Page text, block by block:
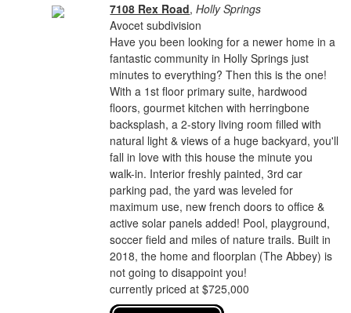
7108 Rex Road,Holly Springs
Avocet subdivision
Have you been looking for a newer home in a
fantastic community in Holly Springs just
minutes to everything? Then this is the one!
With a 1st floor primary suite, hardwood
floors, gourmet kitchen with herringbone
backsplash, a 2-story living room filled with
natural light & views of a huge backyard, you'll
fall in love with this house the minute you
walk-in. Interior freshly painted, 3rd car
parking pad, the yard was leveled for
maximum use, new french doors to office &
active solar panels added! Pool, playground,
soccer field and miles of nature trails. Built in
2018, the home and floorplan (The Abbey) is
not going to disappoint you!
currently priced at $725,000